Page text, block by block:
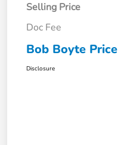
Selling Price
Doc Fee
Bob Boyte Price
Disclosure